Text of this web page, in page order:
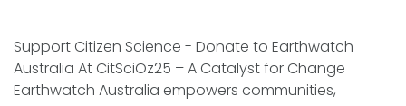
Support Citizen Science - Donate to Earthwatch
Australia At CitSciOz25 – A Catalyst for Change
Earthwatch Australia empowers communities,